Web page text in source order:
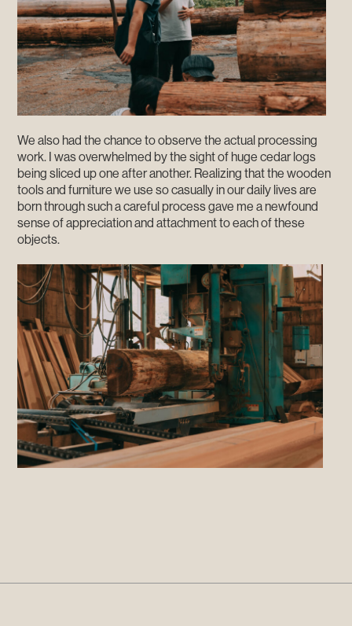
We also had the chance to observe the actual processing
work. I was overwhelmed by the sight of huge cedar logs
being sliced up one after another. Realizing that the wooden
tools and furniture we use so casually in our daily lives are
born through such a careful process gave me a newfound
sense of appreciation and attachment to each of these
objects.